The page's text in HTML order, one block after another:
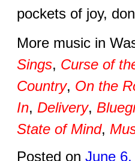
pockets of joy,
More music in
Sings, Curse of
Country, On the
In, Delivery,
State of Mind,
Posted on June